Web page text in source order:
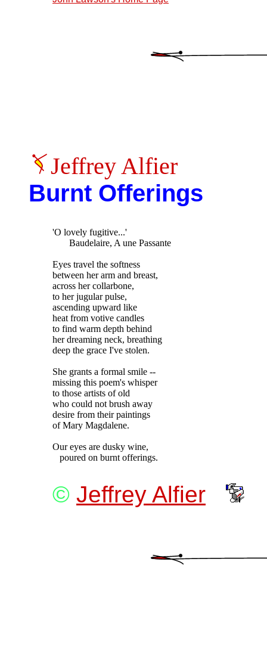
Jeffrey Alfier
Burnt Offerings
'O lovely fugitive...'
       Baudelaire, A une Passante
Eyes travel the softness
between her arm and breast,
across her collarbone,
to her jugular pulse,
ascending upward like
heat from votive candles
to find warm depth behind
her dreaming neck, breathing
deep the grace I've stolen.
She grants a formal smile --
missing this poem's whisper
to those artists of old
who could not brush away
desire from their paintings
of Mary Magdalene.
Our eyes are dusky wine,
© Jeffrey Alfier